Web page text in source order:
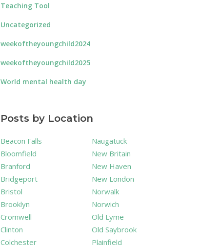
Teaching Tool
Uncategorized
weekoftheyoungchild2024
weekoftheyoungchild2025
World mental health day
Posts by Location
Beacon Falls
Bloomfield
Branford
Bridgeport
Bristol
Brooklyn
Cromwell
Clinton
Colchester
Naugatuck
New Britain
New Haven
New London
Norwalk
Norwich
Old Lyme
Old Saybrook
Plainfield